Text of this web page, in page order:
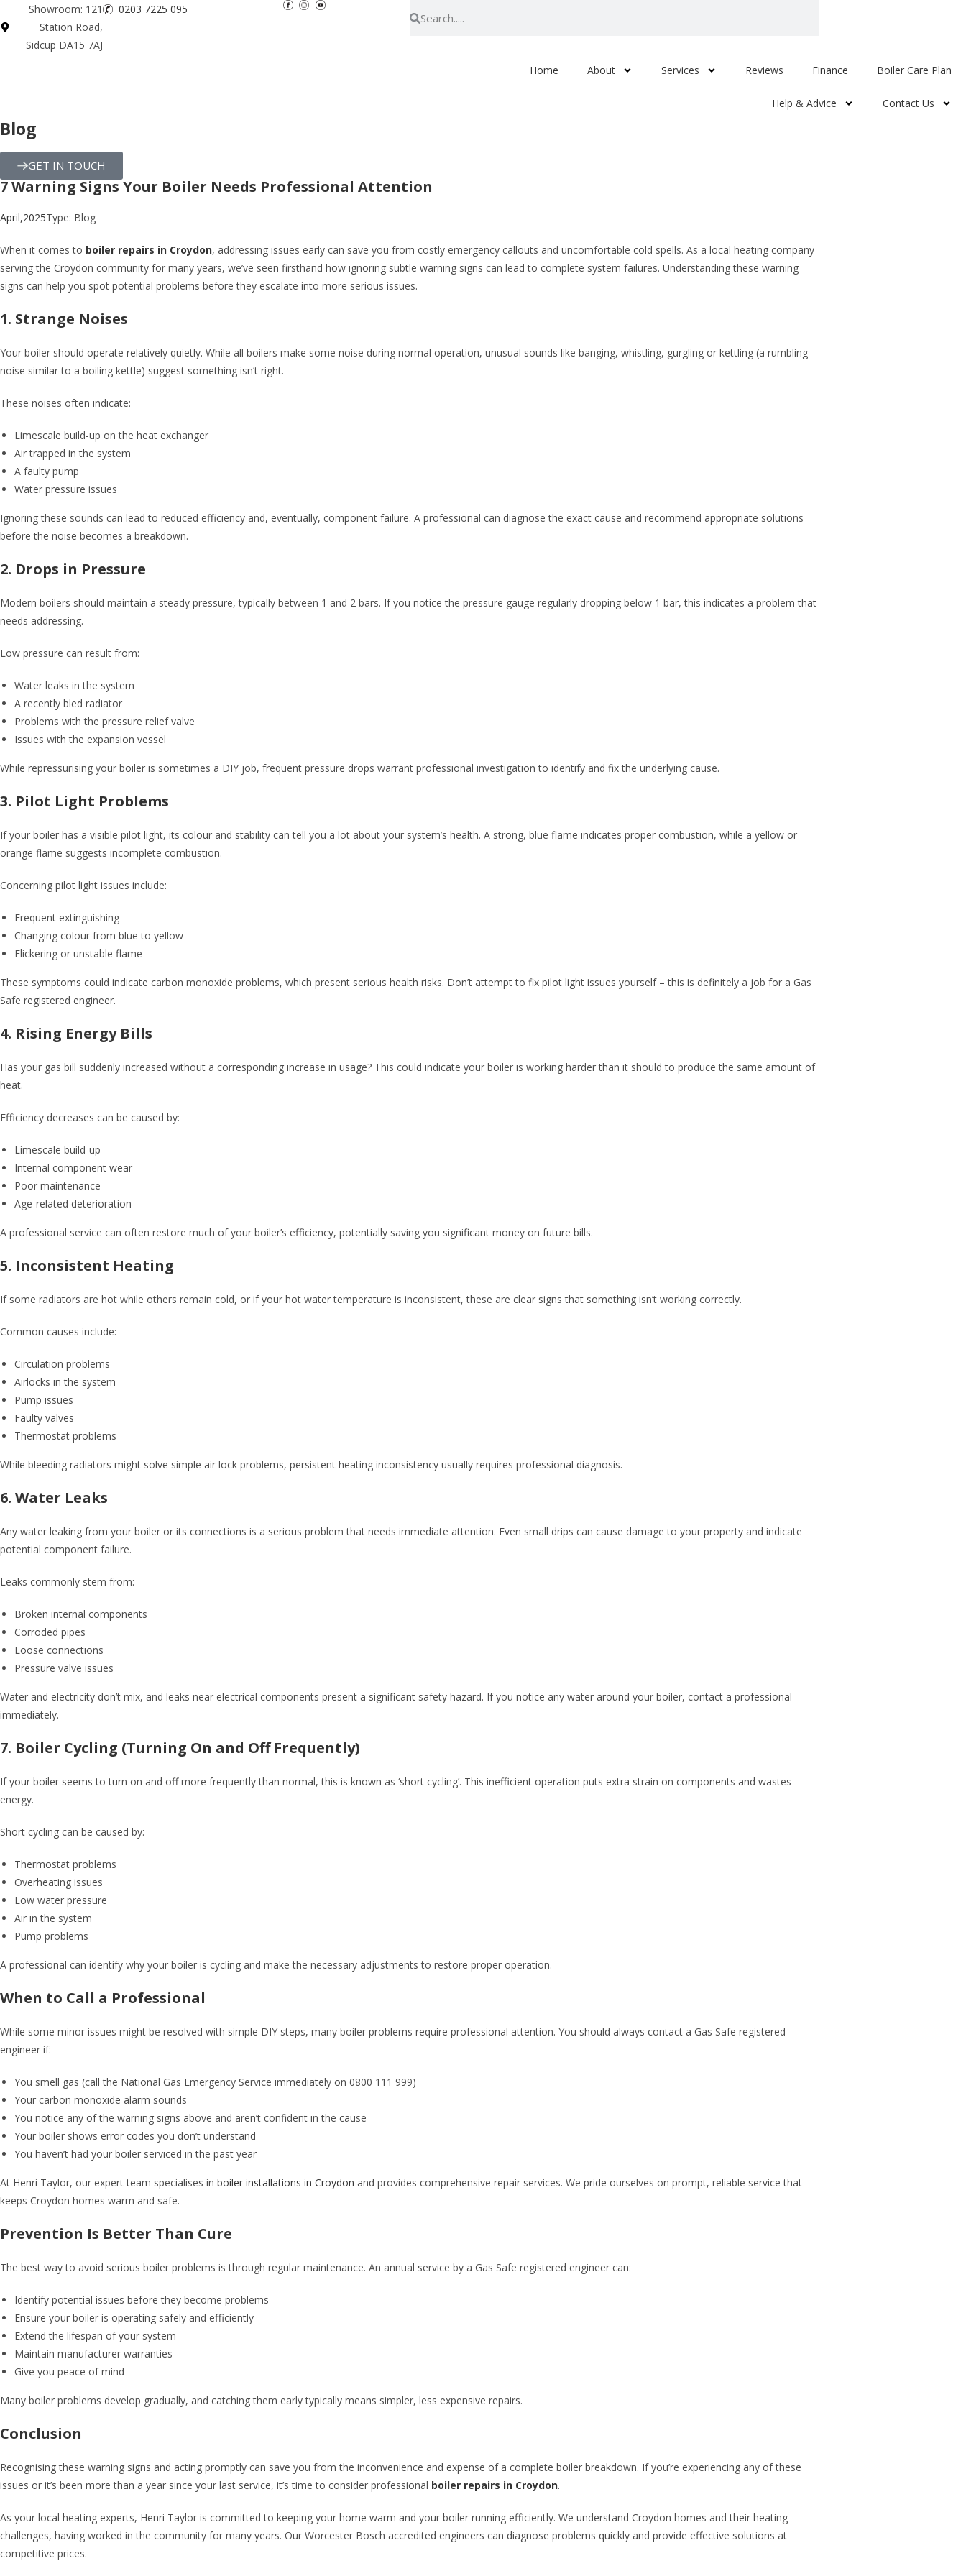
Showroom: 121
Station Road,
Sidcup DA15 7AJ
0203 7225 095
Home About Services Reviews Finance Boiler Care Plan
Help & Advice Contact Us
Blog
GET IN TOUCH
7 Warning Signs Your Boiler Needs Professional Attention
April,2025Type: Blog
When it comes to boiler repairs in Croydon, addressing issues early can save you from costly emergency callouts and uncomfortable cold spells. As a local heating company
serving the Croydon community for many years, we’ve seen firsthand how ignoring subtle warning signs can lead to complete system failures. Understanding these warning
signs can help you spot potential problems before they escalate into more serious issues.
1. Strange Noises
Your boiler should operate relatively quietly. While all boilers make some noise during normal operation, unusual sounds like banging, whistling, gurgling or kettling (a rumbling
noise similar to a boiling kettle) suggest something isn’t right.
These noises often indicate:
Limescale build-up on the heat exchanger
Air trapped in the system
A faulty pump
Water pressure issues
Ignoring these sounds can lead to reduced efficiency and, eventually, component failure. A professional can diagnose the exact cause and recommend appropriate solutions
before the noise becomes a breakdown.
2. Drops in Pressure
Modern boilers should maintain a steady pressure, typically between 1 and 2 bars. If you notice the pressure gauge regularly dropping below 1 bar, this indicates a problem that
needs addressing.
Low pressure can result from:
Water leaks in the system
A recently bled radiator
Problems with the pressure relief valve
Issues with the expansion vessel
While repressurising your boiler is sometimes a DIY job, frequent pressure drops warrant professional investigation to identify and fix the underlying cause.
3. Pilot Light Problems
If your boiler has a visible pilot light, its colour and stability can tell you a lot about your system’s health. A strong, blue flame indicates proper combustion, while a yellow or
orange flame suggests incomplete combustion.
Concerning pilot light issues include:
Frequent extinguishing
Changing colour from blue to yellow
Flickering or unstable flame
These symptoms could indicate carbon monoxide problems, which present serious health risks. Don’t attempt to fix pilot light issues yourself – this is definitely a job for a Gas
Safe registered engineer.
4. Rising Energy Bills
Has your gas bill suddenly increased without a corresponding increase in usage? This could indicate your boiler is working harder than it should to produce the same amount of
heat.
Efficiency decreases can be caused by:
Limescale build-up
Internal component wear
Poor maintenance
Age-related deterioration
A professional service can often restore much of your boiler’s efficiency, potentially saving you significant money on future bills.
5. Inconsistent Heating
If some radiators are hot while others remain cold, or if your hot water temperature is inconsistent, these are clear signs that something isn’t working correctly.
Common causes include:
Circulation problems
Airlocks in the system
Pump issues
Faulty valves
Thermostat problems
While bleeding radiators might solve simple air lock problems, persistent heating inconsistency usually requires professional diagnosis.
6. Water Leaks
Any water leaking from your boiler or its connections is a serious problem that needs immediate attention. Even small drips can cause damage to your property and indicate
potential component failure.
Leaks commonly stem from:
Broken internal components
Corroded pipes
Loose connections
Pressure valve issues
Water and electricity don’t mix, and leaks near electrical components present a significant safety hazard. If you notice any water around your boiler, contact a professional
immediately.
7. Boiler Cycling (Turning On and Off Frequently)
If your boiler seems to turn on and off more frequently than normal, this is known as ‘short cycling’. This inefficient operation puts extra strain on components and wastes
energy.
Short cycling can be caused by:
Thermostat problems
Overheating issues
Low water pressure
Air in the system
Pump problems
A professional can identify why your boiler is cycling and make the necessary adjustments to restore proper operation.
When to Call a Professional
While some minor issues might be resolved with simple DIY steps, many boiler problems require professional attention. You should always contact a Gas Safe registered
engineer if:
You smell gas (call the National Gas Emergency Service immediately on 0800 111 999)
Your carbon monoxide alarm sounds
You notice any of the warning signs above and aren’t confident in the cause
Your boiler shows error codes you don’t understand
You haven’t had your boiler serviced in the past year
At Henri Taylor, our expert team specialises in boiler installations in Croydon and provides comprehensive repair services. We pride ourselves on prompt, reliable service that
keeps Croydon homes warm and safe.
Prevention Is Better Than Cure
The best way to avoid serious boiler problems is through regular maintenance. An annual service by a Gas Safe registered engineer can:
Identify potential issues before they become problems
Ensure your boiler is operating safely and efficiently
Extend the lifespan of your system
Maintain manufacturer warranties
Give you peace of mind
Many boiler problems develop gradually, and catching them early typically means simpler, less expensive repairs.
Conclusion
Recognising these warning signs and acting promptly can save you from the inconvenience and expense of a complete boiler breakdown. If you’re experiencing any of these
issues or it’s been more than a year since your last service, it’s time to consider professional boiler repairs in Croydon.
As your local heating experts, Henri Taylor is committed to keeping your home warm and your boiler running efficiently. We understand Croydon homes and their heating
challenges, having worked in the community for many years. Our Worcester Bosch accredited engineers can diagnose problems quickly and provide effective solutions at
competitive prices.